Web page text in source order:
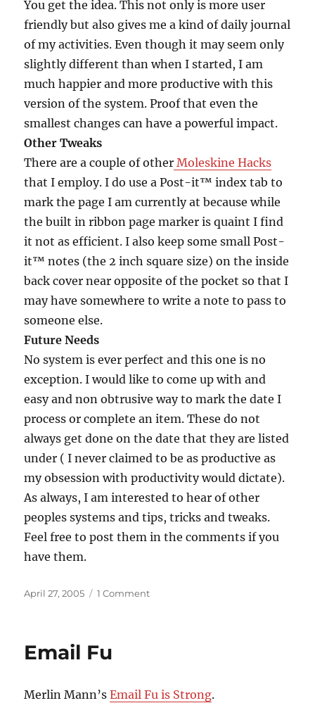
You get the idea. This not only is more user
friendly but also gives me a kind of daily journal
of my activities. Even though it may seem only
slightly different than when I started, I am
much happier and more productive with this
version of the system. Proof that even the
smallest changes can have a powerful impact.
Other Tweaks
There are a couple of other Moleskine Hacks
that I employ. I do use a Post-it™ index tab to
mark the page I am currently at because while
the built in ribbon page marker is quaint I find
it not as efficient. I also keep some small Post-
it™ notes (the 2 inch square size) on the inside
back cover near opposite of the pocket so that I
may have somewhere to write a note to pass to
someone else.
Future Needs
No system is ever perfect and this one is no
exception. I would like to come up with and
easy and non obtrusive way to mark the date I
process or complete an item. These do not
always get done on the date that they are listed
under ( I never claimed to be as productive as
my obsession with productivity would dictate).
As always, I am interested to hear of other
peoples systems and tips, tricks and tweaks.
Feel free to post them in the comments if you
have them.
Posted
April 27, 2005 1 Commenton
Email Fu
Merlin Mann’sEmail Fu is Strong.